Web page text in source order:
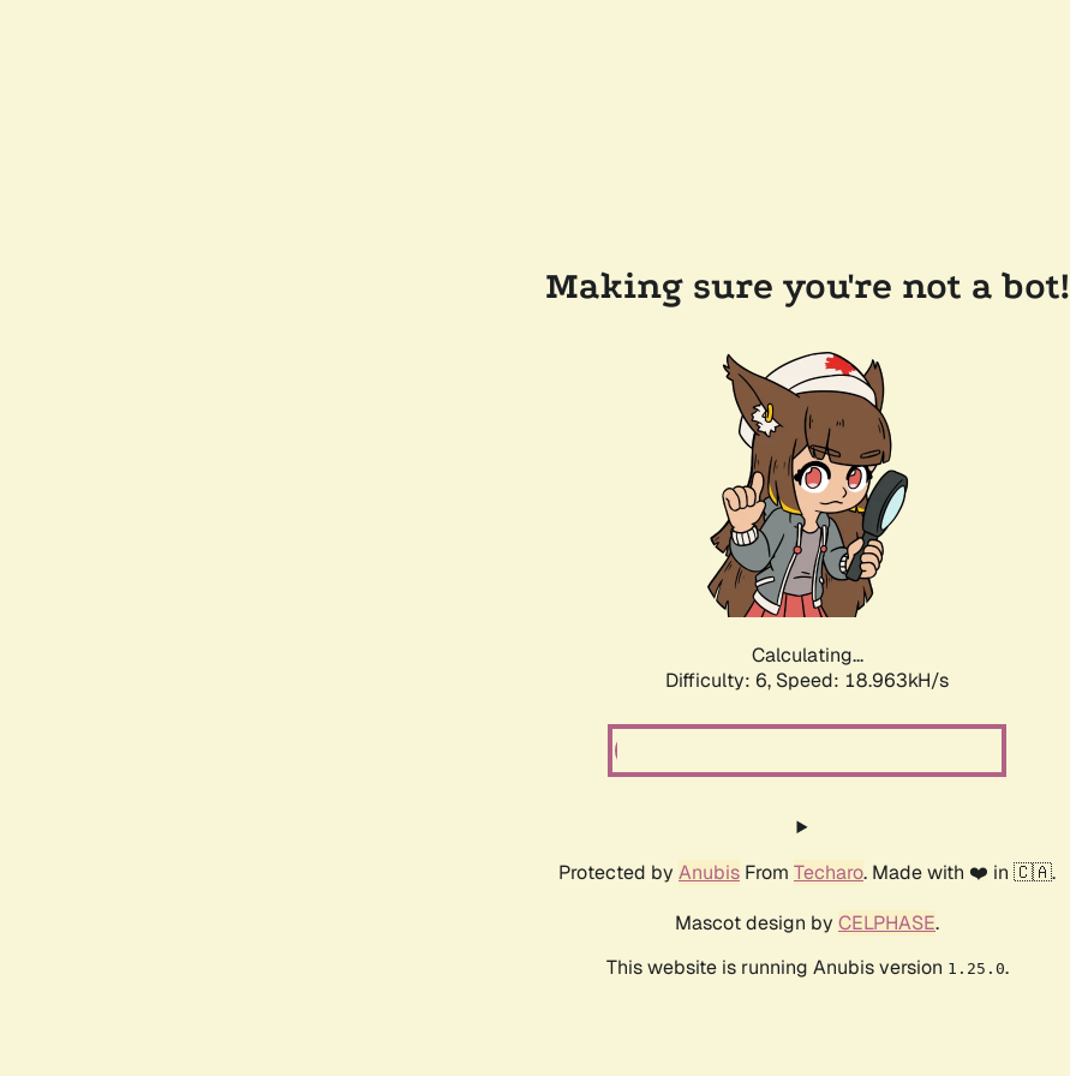
Making sure you're not a bot!
Calculating...
Difficulty: 6, Speed: 18.963kH/s
Protected by Anubis From Techaro. Made with ❤️ in 🇨🇦.
Mascot design by CELPHASE.
This website is running Anubis version 1.25.0.